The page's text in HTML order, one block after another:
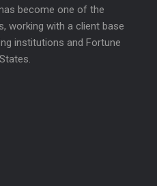
become one of the
working with a client base
institutions and Fortune